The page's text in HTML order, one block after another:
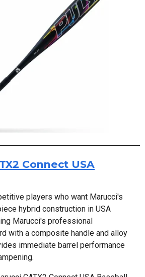
Connect USA
players who want Marucci's
hybrid construction in USA
Marucci's professional
with a composite handle and alloy
immediate barrel performance